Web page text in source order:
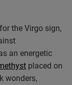
the Virgo sign,
an energetic
placed on
wonders,